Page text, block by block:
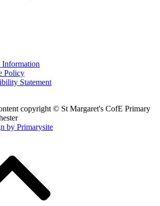
Information
Policy
Statement
copyright © St Margaret's CofE Primary
by Primarysite